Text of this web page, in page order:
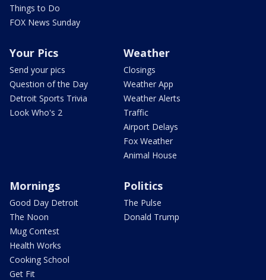
Things to Do
FOX News Sunday
Your Pics
Send your pics
Question of the Day
Detroit Sports Trivia
Look Who's 2
Weather
Closings
Weather App
Weather Alerts
Traffic
Airport Delays
Fox Weather
Animal House
Mornings
Good Day Detroit
The Noon
Mug Contest
Health Works
Cooking School
Get Fit
Politics
The Pulse
Donald Trump